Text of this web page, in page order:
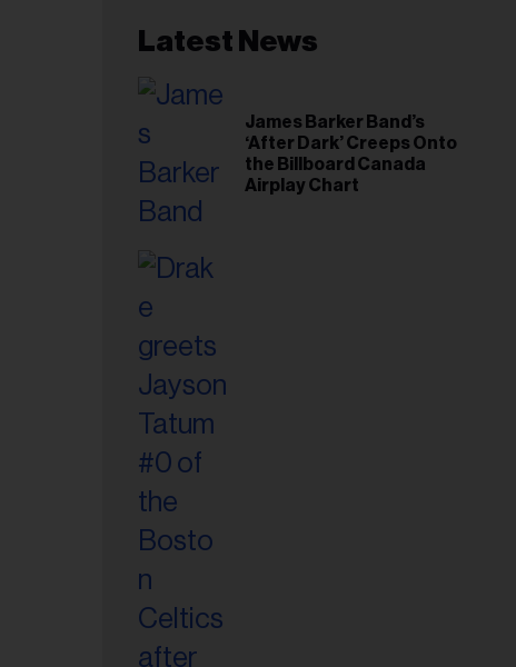
Latest News
James Barker Band’s
‘After Dark’ Creeps Onto
the Billboard Canada
Airplay Chart